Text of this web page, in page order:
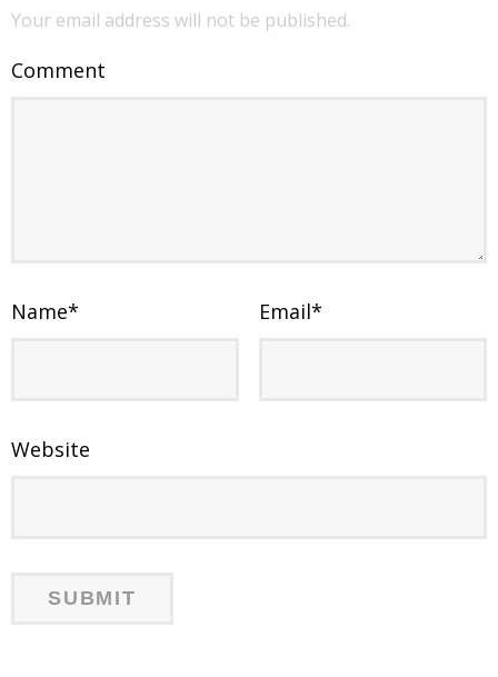
Your email address will not be published.
Comment
Name* Email*
Website